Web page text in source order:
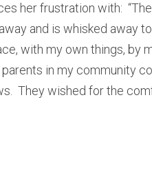
her frustration with:
and is whisked away
with my own things, by
in my community
They wished for the